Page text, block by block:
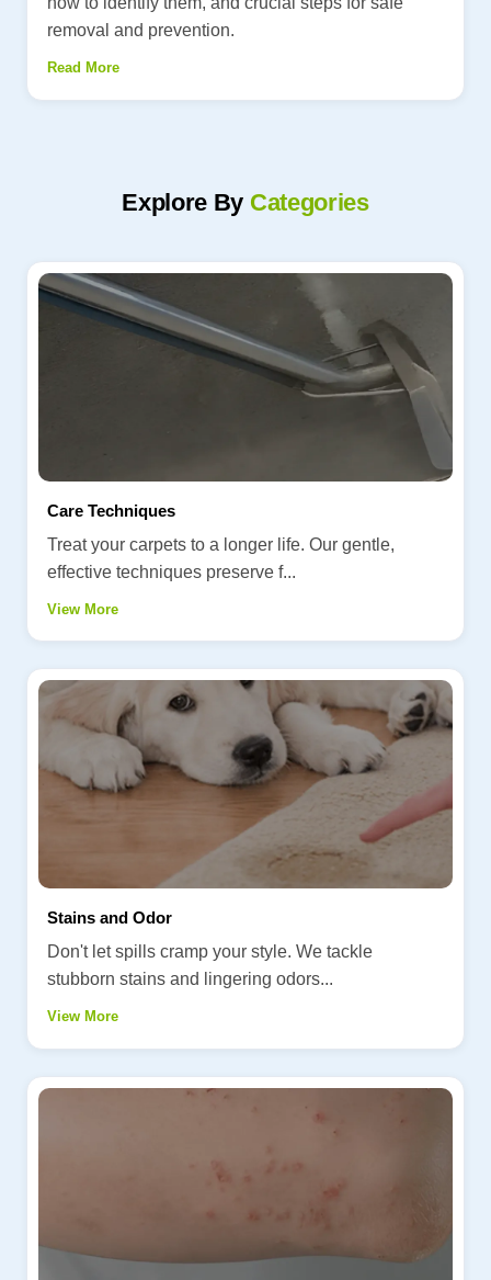
removal and prevention.
Read More
Explore By Categories
Care Techniques
Treat your carpets to a longer life. Our gentle,
effective techniques preserve f...
View More
Stains and Odor
Don't let spills cramp your style. We tackle
stubborn stains and lingering odors...
View More